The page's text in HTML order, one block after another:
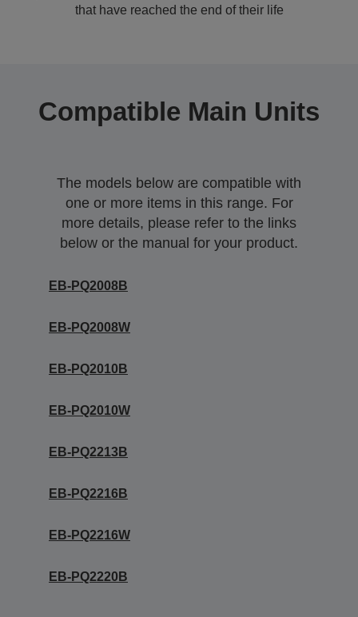
that have reached the end of their life
Compatible Main Units
The models below are compatible with
one or more items in this range. For
more details, please refer to the links
below or the manual for your product.
EB-PQ2008B
EB-PQ2008W
EB-PQ2010B
EB-PQ2010W
EB-PQ2213B
EB-PQ2216B
EB-PQ2216W
EB-PQ2220B